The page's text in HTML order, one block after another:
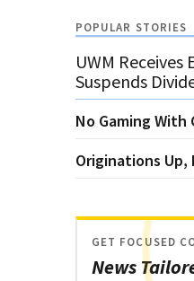
POPULAR STORIES
UWM
Suspends
No Gaming With
Originations Up,
News
GET FOCUSED